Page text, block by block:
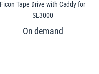
Ficon Tape Drive with Caddy for
SL3000